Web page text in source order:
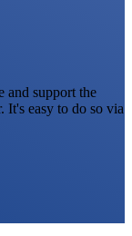
and support the
easy to do so via